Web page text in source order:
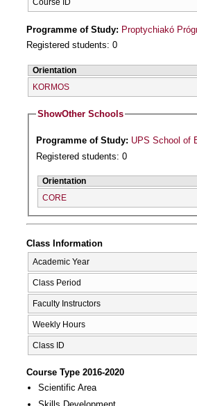
Course ID
Programme of Study: Proptychiakó
Registered students: 0
Orientation
KORMOS
ShowOther Schools
Programme of Study: UPS School of
Registered students: 0
Orientation
CORE
Class Information
Academic Year
Class Period
Faculty Instructors
Weekly Hours
Class ID
Course Type 2016-2020
Scientific Area